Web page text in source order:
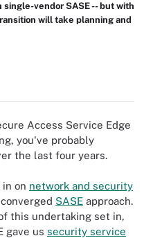
vendor SASE -- but with
will take planning and
Access Service Edge
you've probably
the last four years.
on network and security
SASE approach.
this undertaking set in,
gave us security service